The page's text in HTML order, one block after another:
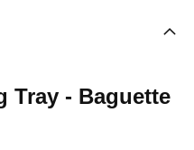
Tray - Baguette